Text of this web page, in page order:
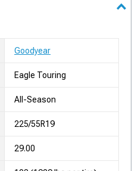
Goodyear
Eagle Touring
All-Season
225/55R19
29.00